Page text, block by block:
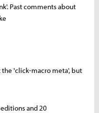
Past comments about
the 'click-macro meta', but
and 20